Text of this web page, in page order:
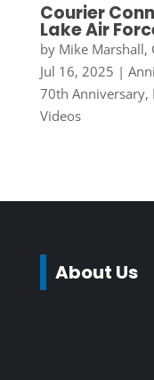
Courier
Lake Air
by Mike
Jul 16, 2025 |
70th Anniversary,
Videos
About Us